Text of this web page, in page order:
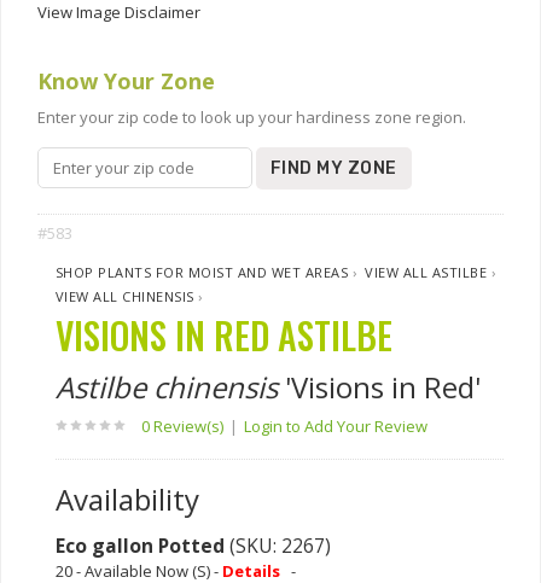
View Image Disclaimer
Know Your Zone
Enter your zip code to look up your hardiness zone region.
FIND MY ZONE
#583
SHOP PLANTS FOR MOIST AND WET AREAS ›VIEW ALL ASTILBE ›
VIEW ALL CHINENSIS ›
VISIONS IN RED ASTILBE
Astilbe chinensis'Visions in Red'
0 Review(s) | Login to Add Your Review
Availability
Eco gallon Potted (SKU: 2267)
20 - Available Now (S) - Details -